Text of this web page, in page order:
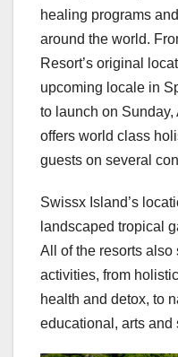
healing programs
around the world.
Resort’s original
upcoming locale in
to launch on
offers world class
guests on several
Swissx Island’s
landscaped tropical
All of the resorts
activities, from
health and detox, to
educational, arts and